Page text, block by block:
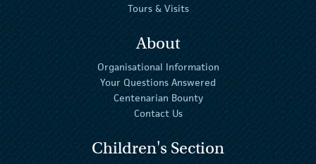
Tours & Visits
About
Organisational Information
Your Questions Answered
Centenarian Bounty
Contact Us
Children's Section